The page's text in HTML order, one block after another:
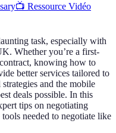
📺 Ressource Vidéo
task, especially with
Whether you’re a first-
knowing how to
better services tailored to
and the mobile
deals possible. In this
tips on negotiating
needed to negotiate like